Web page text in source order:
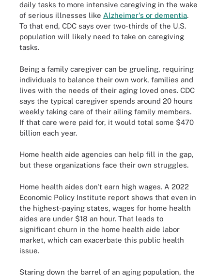
daily tasks to more intensive caregiving in the wake
of serious illnesses like Alzheimer's or dementia.
To that end, CDC says over two-thirds of the U.S.
population will likely need to take on caregiving
tasks.
Being a family caregiver can be grueling, requiring
individuals to balance their own work, families and
lives with the needs of their aging loved ones. CDC
says the typical caregiver spends around 20 hours
weekly taking care of their ailing family members.
If that care were paid for, it would total some $470
billion each year.
Home health aide agencies can help fill in the gap,
but these organizations face their own struggles.
Home health aides don't earn high wages. A 2022
Economic Policy Institute report shows that even in
the highest-paying states, wages for home health
aides are under $18 an hour. That leads to
significant churn in the home health aide labor
market, which can exacerbate this public health
issue.
Staring down the barrel of an aging population, the